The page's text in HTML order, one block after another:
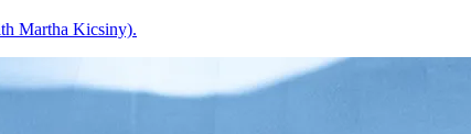
Martha Kicsiny).